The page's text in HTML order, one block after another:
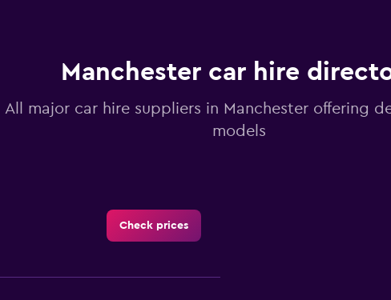
Manchester car hire
All major car hire suppliers in Manchester offering
models
Check prices